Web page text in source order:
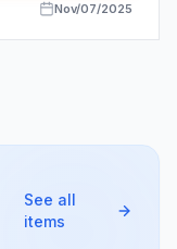
Nov/07/2025
See all
items